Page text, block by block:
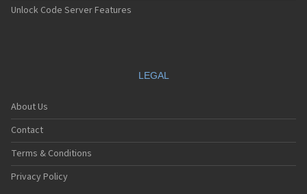
Unlock Code Server Features
LEGAL
About Us
Contact
Terms & Conditions
Privacy Policy